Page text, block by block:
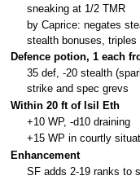
sneaking at 1/2 TMR
by Caprice: negates
stealth bonuses,
Defence potion, 1 each
35 def, -20 stealth
strike and spec grevs
Within 20 ft of Isil Eth
+10 WP, -d10 draining
+15 WP in courtly
Enhancement
SF adds 2-19 ranks to